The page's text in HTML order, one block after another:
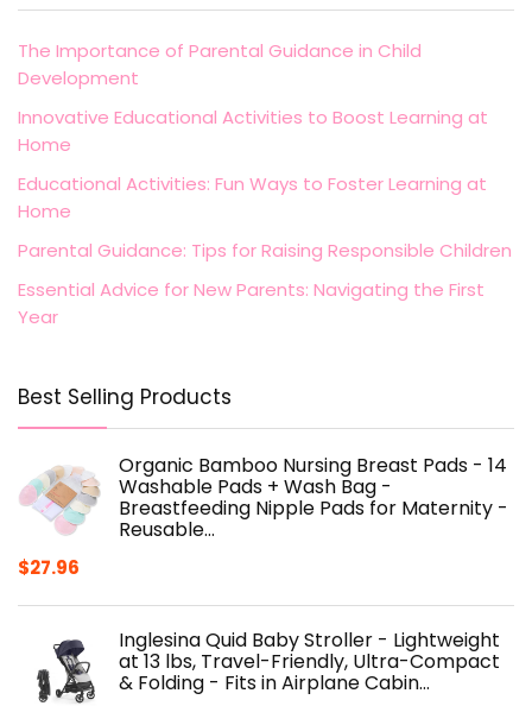
The Importance of Parental Guidance in Child
Development
Innovative Educational Activities to Boost Learning at
Home
Educational Activities: Fun Ways to Foster Learning at
Home
Parental Guidance: Tips for Raising Responsible Children
Essential Advice for New Parents: Navigating the First
Year
Best Selling Products
Organic Bamboo Nursing Breast Pads - 14
Washable Pads + Wash Bag -
Breastfeeding Nipple Pads for Maternity -
Reusable…
$27.96
Inglesina Quid Baby Stroller - Lightweight
at 13 lbs, Travel-Friendly, Ultra-Compact
& Folding - Fits in Airplane Cabin…